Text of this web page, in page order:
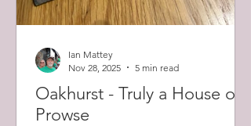
Oakhurst - Truly a House of
Prowse
Ian Mattey
Nov 28, 2025
5 min read